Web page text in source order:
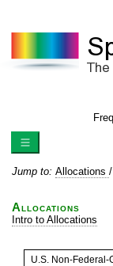
Jump to: Allocations /
Allocations
Intro to Allocations
U.S. Non-Federal-